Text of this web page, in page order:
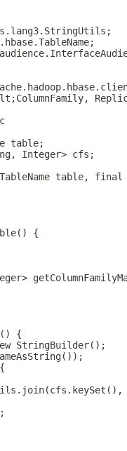
table;
Integer> cfs;
table,
{
{
StringBuilder();